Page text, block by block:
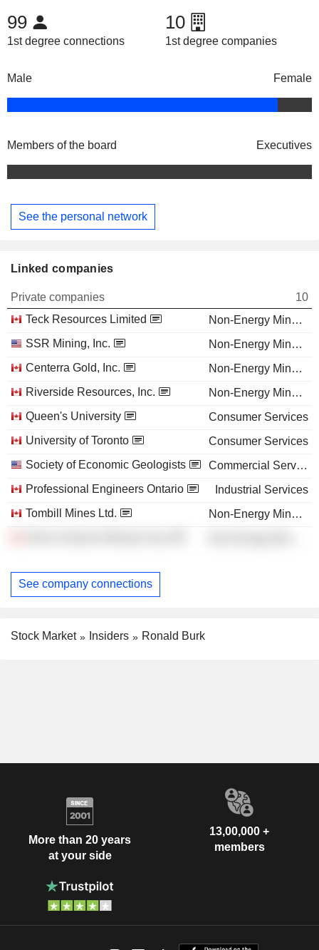
99
1st degree connections
10
1st degree companies
Male Female
Members of the board Executives
See the personal network
Linked companies
Private companies
10
Teck Resources Limited
Non-Energy Minerals
SSR Mining, Inc.
Non-Energy Minerals
Centerra Gold, Inc.
Non-Energy Minerals
Riverside Resources, Inc.
Non-Energy Minerals
Queen's University
Consumer Services
University of Toronto
Consumer Services
Society of Economic Geologists
Commercial Services
Professional Engineers Ontario
Industrial Services
Tombill Mines Ltd.
Non-Energy Minerals
See company connections
Stock Market Insiders Ronald Burk
More than 20 years
at your side
13,00,000 +
members